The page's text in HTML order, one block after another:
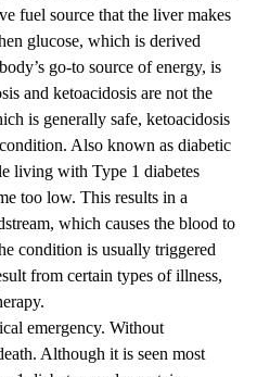
fuel source that the liver makes
glucose, which is derived
go-to source of energy, is
and ketoacidosis are not the
is generally safe, ketoacidosis
Also known as diabetic
living with Type 1 diabetes
too low. This results in a
which causes the blood to
condition is usually triggered
from certain types of illness,
emergency. Without
Although it is seen most